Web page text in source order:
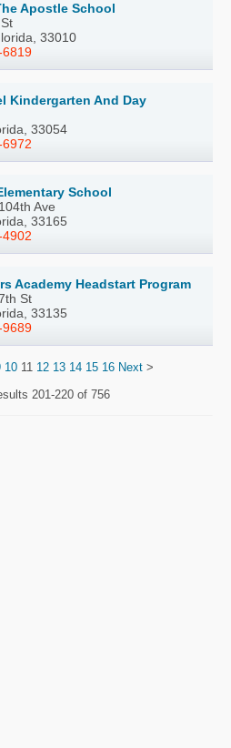
Apostle School
33010
Kindergarten And Day
33054
School
Ave
33165
Academy Headstart Program
St
33135
10 11 12 13 14 15 16 Next >
201-220 of 756